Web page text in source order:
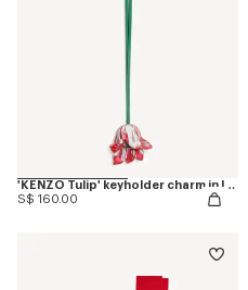
'KENZO Tulip' keyholder charm in leather
S$ 160.00